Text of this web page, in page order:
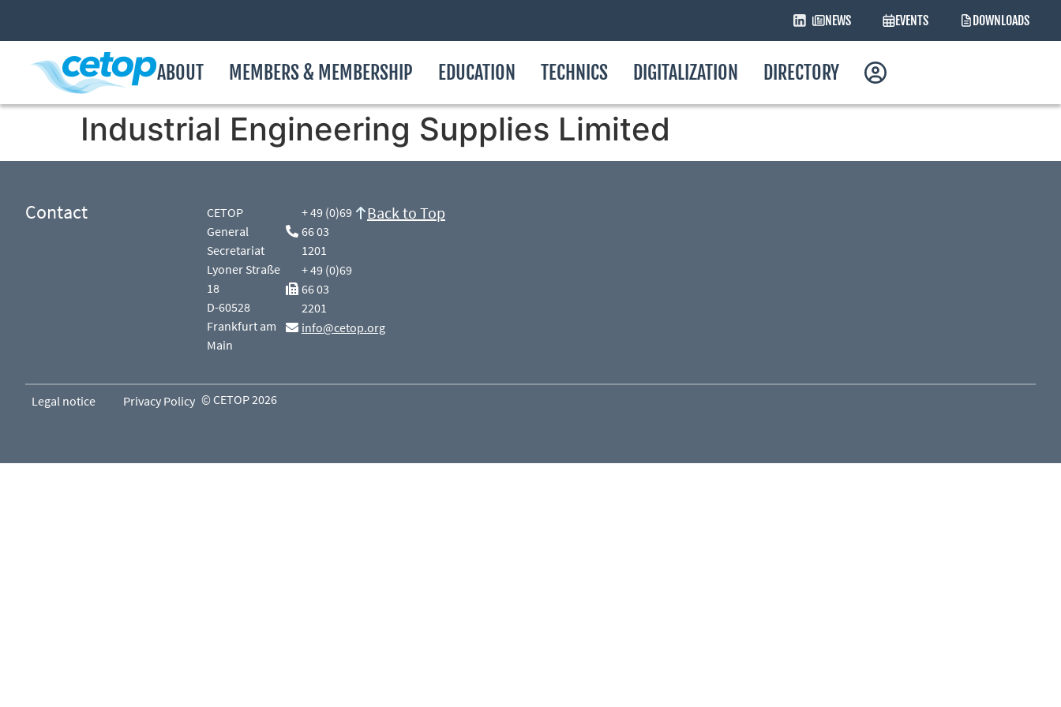
NEWS EVENTS DOWNLOADS
ABOUT MEMBERS & MEMBERSHIP EDUCATION TECHNICS DIGITALIZATION DIRECTORY
Industrial Engineering Supplies Limited
Contact
CETOP
General
Secretariat
Lyoner Straße
18
D-60528
Frankfurt am
Main
+ 49 (0)69
66 03
1201
+ 49 (0)69
66 03
2201
info@cetop.org
Back to Top
Legal notice Privacy Policy © CETOP 2026